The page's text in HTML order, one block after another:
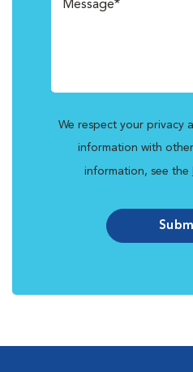
We respect your privacy
information with
information, see the